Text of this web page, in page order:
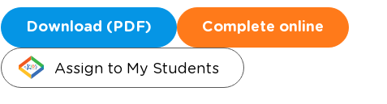
Download (PDF) Complete online
Assign to My Students